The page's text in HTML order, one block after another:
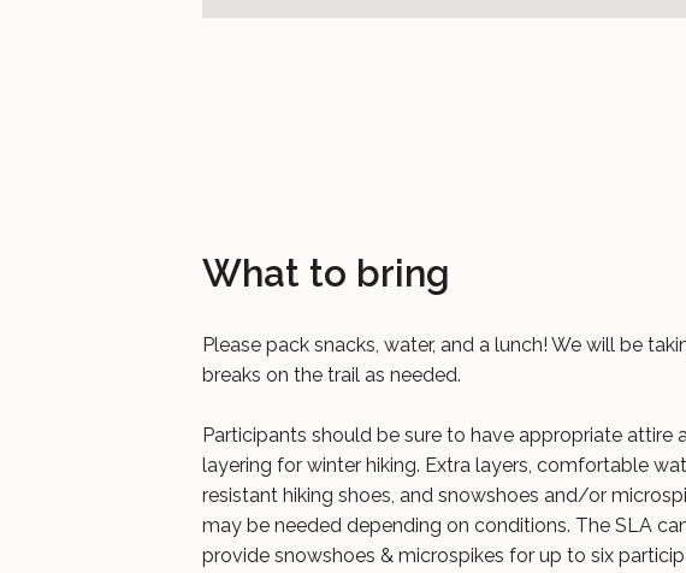
What to bring
Please pack snacks, water, and a lunch! We will be
breaks on the trail as needed.
Participants should be sure to have appropriate attire
layering for winter hiking. Extra layers, comfortable
resistant hiking shoes, and snowshoes and/or
may be needed depending on conditions. The SLA
provide snowshoes & microspikes for up to six